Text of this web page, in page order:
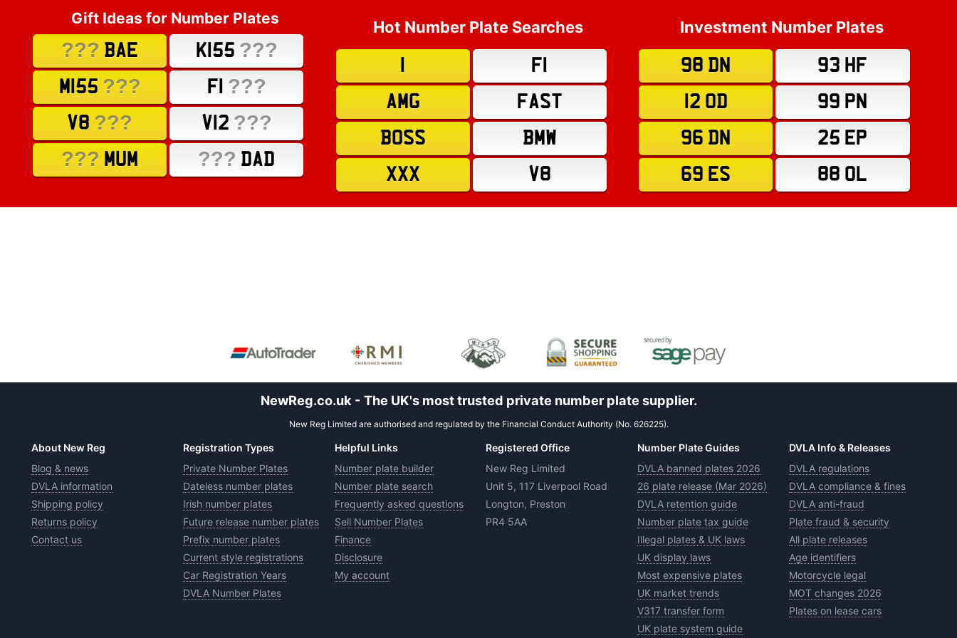
Gift Ideas for Number Plates
??? BAE K155 ???
M155 ??? F1 ???
V8 ??? V12 ???
??? MUM ??? DAD
Hot Number Plate Searches
F1
AMG
FAST
BOSS
BMW
XXX
V8
Investment Number Plates
98 DN
93 HF
12 OD
99 PN
96 DN
25 EP
69 ES
88 OL
NewReg.co.uk - The UK's most trusted private number plate supplier.
New Reg Limited are authorised and regulated by the Financial Conduct Authority (No. 626225).
About New Reg
Blog & news
DVLA information
Shipping policy
Returns policy
Contact us
Registration Types
Private Number Plates
Dateless number plates
Irish number plates
Future release number plates
Prefix number plates
Current style registrations
Car Registration Years
DVLA Number Plates
Helpful Links
Number plate builder
Number plate search
Frequently asked questions
Sell Number Plates
Finance
Disclosure
My account
Registered Office
New Reg Limited
Unit 5, 117 Liverpool Road
Longton, Preston
PR4 5AA
Number Plate Guides
DVLA banned plates 2026
26 plate release (Mar 2026)
DVLA retention guide
Number plate tax guide
Illegal plates & UK laws
UK display laws
Most expensive plates
UK market trends
V317 transfer form
UK plate system guide
DVLA Info & Releases
DVLA regulations
DVLA compliance & fines
DVLA anti-fraud
Plate fraud & security
All plate releases
Age identifiers
Motorcycle legal
MOT changes 2026
Plates on lease cars